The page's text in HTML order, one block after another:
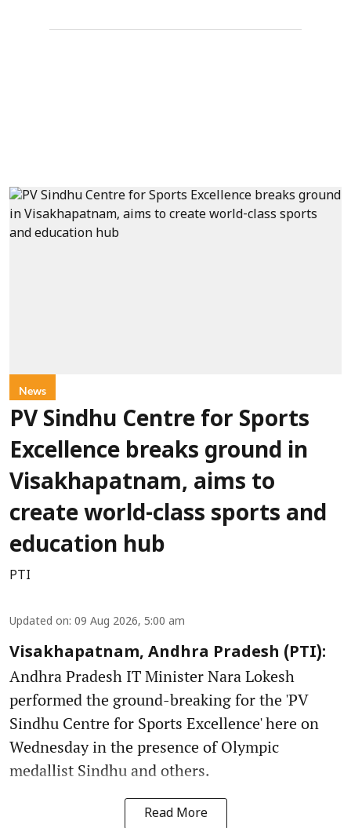
News
PV Sindhu Centre for Sports
Excellence breaks ground in
Visakhapatnam, aims to
create world-class sports and
education hub
PTI
Updated on: 09 Aug 2026, 5:00 am
Visakhapatnam, Andhra Pradesh (PTI):
Andhra Pradesh IT Minister Nara Lokesh
performed the ground-breaking for the 'PV
Sindhu Centre for Sports Excellence' here on
Wednesday in the presence of Olympic
medallist Sindhu and others.
Read More